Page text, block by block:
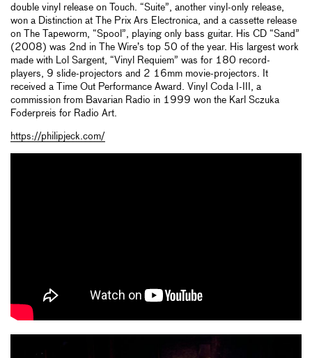
double vinyl release on Touch. “Suite”, another vinyl-only release,
won a Distinction at The Prix Ars Electronica, and a cassette release
on The Tapeworm, “Spool”, playing only bass guitar. His CD “Sand”
(2008) was 2nd in The Wire’s top 50 of the year. His largest work
made with Lol Sargent, “Vinyl Requiem” was for 180 record-
players, 9 slide-projectors and 2 16mm movie-projectors. It
received a Time Out Performance Award. Vinyl Coda I-III, a
commission from Bavarian Radio in 1999 won the Karl Sczuka
Foderpreis for Radio Art.
https://philipjeck.com/